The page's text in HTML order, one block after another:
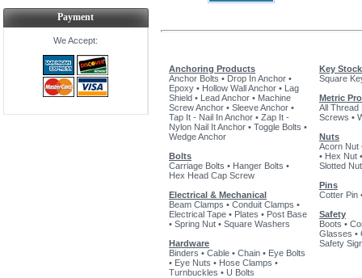
Payment
We Accept:
Anchoring Products
Anchor Bolts • Drop In Anchor •
Epoxy • Hollow Wall Anchor • Lag
Shield • Lead Anchor • Machine
Screw Anchor • Sleeve Anchor •
Tap It - Nail In Anchor • Zap It -
Nylon Nail It Anchor • Toggle Bolts •
Wedge Anchor
Bolts
Carriage Bolts • Hanger Bolts •
Hex Head Cap Screw
Electrical & Mechanical
Beam Clamps • Conduit Clamps •
Electrical Tape • Plates • Post Base
• Spring Nut • Square Washers
Hardware
Binders • Cable • Chain • Eye Bolts
• Eye Nuts • Hose Clamps •
Turnbuckles • U Bolts
Key Stock
Square
Metric
All Thread
Screws •
Nuts
Acorn Nut
• Hex Nut
Slotted Nut
Pins
Cotter Pin
Safety
Boots •
Glasses •
Safety